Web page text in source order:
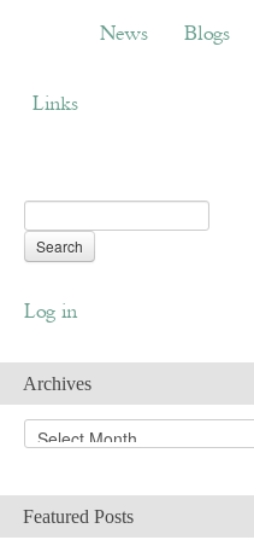
Blogs About
News Blogs
Links
Log in
Archives
A
r
h
iFeatured Posts